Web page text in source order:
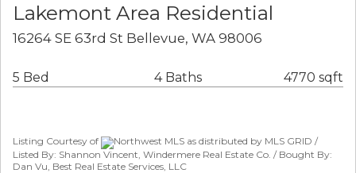
Lakemont Area Residential
16264 SE 63rd St Bellevue, WA 98006
5 Bed 4 Baths 4770 sqft
Listing Courtesy of
Northwest MLS as distributed by MLS GRID /
Listed By: Shannon Vincent, Windermere Real Estate Co. / Bought By:
Dan Vu, Best Real Estate Services, LLC